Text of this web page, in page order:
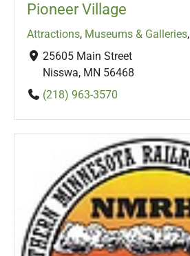
Pioneer Village
Attractions, Museums & Galleries,
25605 Main Street
Nisswa, MN 56468
(218) 963-3570